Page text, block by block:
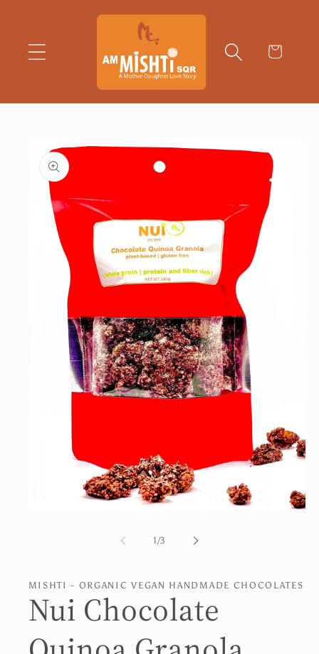
Cart
Skip to
product
information
1/of
3
MISHTI - ORGANIC VEGAN HANDMADE CHOCOLATES
Nui Chocolate